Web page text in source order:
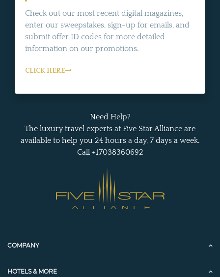
Check out our most recent digital magazines,
enter our sweepstakes, sign-up for emails, and
submit offer ID codes for more detailed
information on our promotions.
CLICK HERE
Need Help?
The luxury travel experts at Five Star Alliance are
available to help you 24 hours a day, 7 days a week.
Call +17038360692
COMPANY
HOTELS & MORE